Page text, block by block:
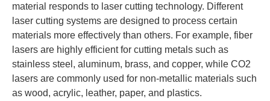
material responds to laser cutting technology. Different
laser cutting systems are designed to process certain
materials more effectively than others. For example, fiber
lasers are highly efficient for cutting metals such as
stainless steel, aluminum, brass, and copper, while CO2
lasers are commonly used for non-metallic materials such
as wood, acrylic, leather, paper, and plastics.